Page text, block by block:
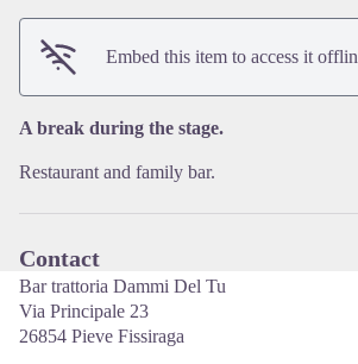
View
Embed this item to access it
A break during the stage.
Restaurant and family bar.
Contact
Bar trattoria Dammi Del Tu
Via Principale 23
26854 Pieve Fissiraga